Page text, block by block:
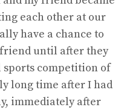
each other at our
have a chance to
until after they
sports competition of
long time after I had
immediately after